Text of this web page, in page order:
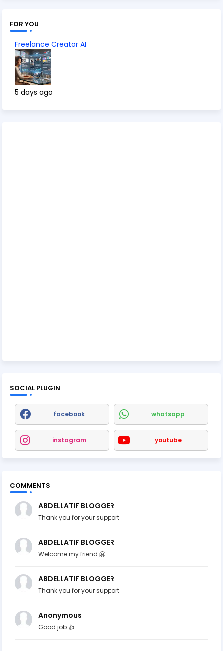
FOR YOU
Freelance Creator AI
5 days ago
SOCIAL PLUGIN
facebook whatsapp
instagram youtube
COMMENTS
ABDELLATIF BLOGGER
Thank you for your support
ABDELLATIF BLOGGER
Welcome my friend 🤗
ABDELLATIF BLOGGER
Thank you for your support
Anonymous
Good job 👍